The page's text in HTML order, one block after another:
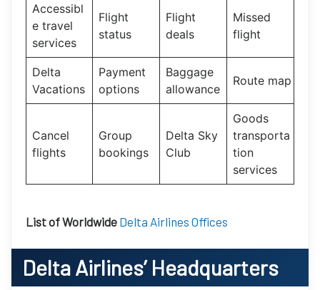
Accessibl
e travel
services
Flight
status
Flight
deals
Missed
flight
Delta
Vacations
Payment
options
Baggage
allowance
Route map
Cancel
flights
Group
bookings
Delta Sky
Club
Goods
transporta
tion
services
List of Worldwide Delta Airlines Offices
Delta Airlines’ Headquarters